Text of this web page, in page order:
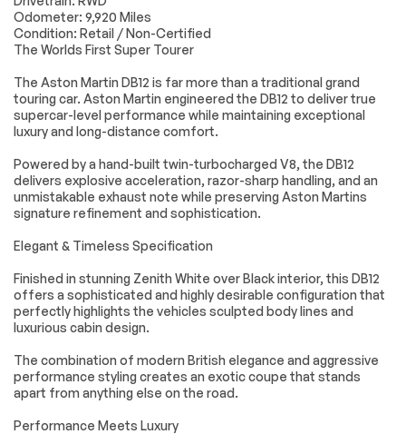
Lighting
Brakes Passed
Suspension System
*Example of an inspection report.
Power Mirror(s)
Mirrors
Intermittent Wipers
Variable Speed
Intermittent Wipers
Daytime Running
Lights
Automatic
Headlights
Headlights-Auto-
LED Headlights
AM/FM Stereo
Satellite Radio
MP3 Capability
Bluetooth
Connection
Auxiliary Audio Input
Integration
Requires
Subscription
MP3 Capability
Steering Wheel
Odometer: 9,920 Miles
Condition: Retail / Non-Certified
The Worlds First Super Tourer
The Aston Martin DB12 is far more than a traditional grand
touring car. Aston Martin engineered the DB12 to deliver true
supercar-level performance while maintaining exceptional
luxury and long-distance comfort.
Powered by a hand-built twin-turbocharged V8, the DB12
delivers explosive acceleration, razor-sharp handling, and an
unmistakable exhaust note while preserving Aston Martins
signature refinement and sophistication.
Elegant & Timeless Specification
Finished in stunning Zenith White over Black interior, this DB12
offers a sophisticated and highly desirable configuration that
perfectly highlights the vehicles sculpted body lines and
luxurious cabin design.
The combination of modern British elegance and aggressive
performance styling creates an exotic coupe that stands
apart from anything else on the road.
Performance Meets Luxury